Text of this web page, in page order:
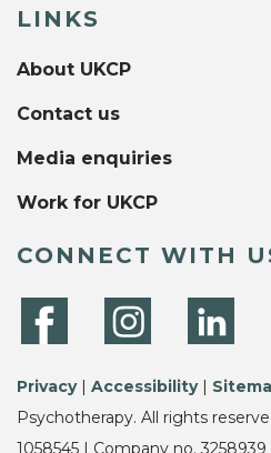
LINKS
About UKCP
Contact us
Media enquiries
Work for UKCP
CONNECT WITH
Privacy| Accessibility|
Psychotherapy. All rights
1058545 | Company no.